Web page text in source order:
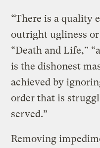
“There is a quality
outright ugliness
“Death and Life,”
is the dishonest
achieved by
order that is
served.”
Removing